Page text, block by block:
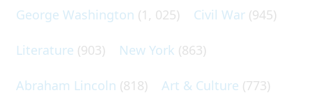
George Washington (1, 025) Civil War (945)
Literature (903) New York (863)
Abraham Lincoln (818) Art & Culture (773)